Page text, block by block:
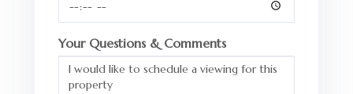
Your Questions & Comments